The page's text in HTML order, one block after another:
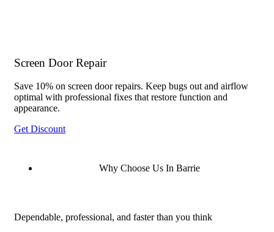
Screen Door Repair
Save 10% on screen door repairs. Keep bugs out and airflow
optimal with professional fixes that restore function and
appearance.
Get Discount
Why Choose Us In Barrie
Dependable, professional, and faster than you think